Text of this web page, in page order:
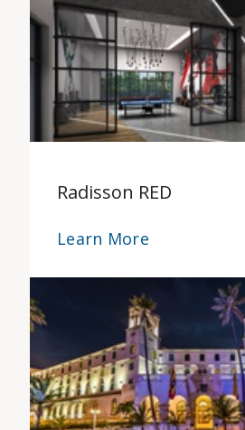
Radisson RED
Learn More